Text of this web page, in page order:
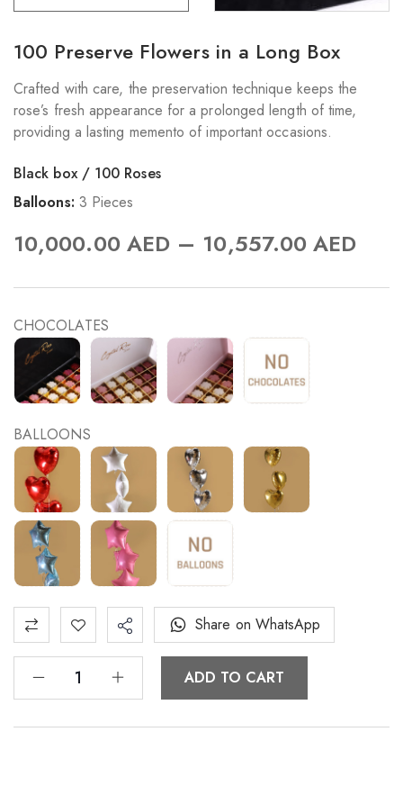
100 Preserve Flowers in a Long Box
Crafted with care, the preservation technique keeps the
rose’s fresh appearance for a prolonged length of time,
providing a lasting memento of important occasions.
Black box / 100 Roses
Balloons: 3 Pieces
10,000.00 AED – 10,557.00AED
CHOCOLATES
BALLOONS
ADD TO CART
Share on WhatsApp